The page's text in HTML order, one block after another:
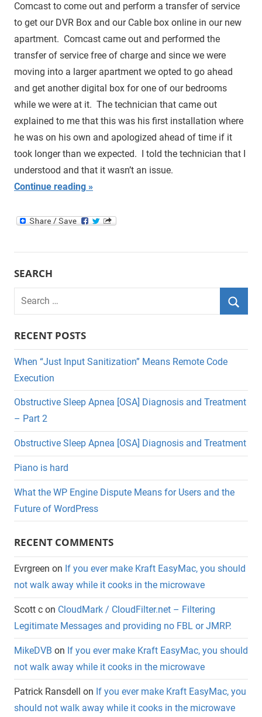
Comcast to come out and perform a transfer of service
to get our DVR Box and our Cable box online in our new
apartment. Comcast came out and performed the
transfer of service free of charge and since we were
moving into a larger apartment we opted to go ahead
and get another digital box for one of our bedrooms
while we were at it. The technician that came out
explained to me that this was his first installation where
he was on his own and apologized ahead of time if it
took longer than we expected. I told the technician that I
understood and that it wasn’t an issue.
Continue reading
SEARCH
Search
RECENT POSTS
When “Just Input Sanitization” Means Remote Code
Execution
Obstructive Sleep Apnea [OSA] Diagnosis and Treatment
– Part 2
Obstructive Sleep Apnea [OSA] Diagnosis and Treatment
Piano is hard
What the WP Engine Dispute Means for Users and the
Future of WordPress
RECENT COMMENTS
Evrgreen on If you ever make Kraft EasyMac, you should
not walk away while it cooks in the microwave
Scott c on CloudMark / CloudFilter.net – Filtering
Legitimate Messages and providing no FBL or JMRP.
MikeDVB on If you ever make Kraft EasyMac, you should
not walk away while it cooks in the microwave
Patrick Ransdell on If you ever make Kraft EasyMac, you
should not walk away while it cooks in the microwave